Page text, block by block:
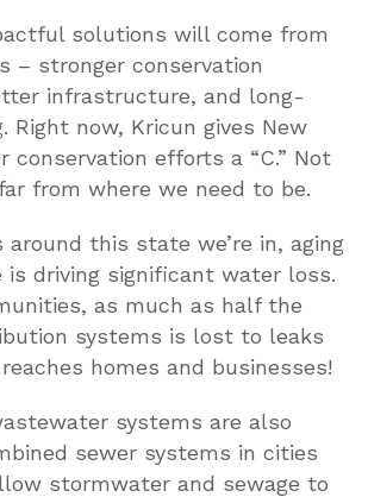
solutions will come from
– stronger conservation
infrastructure, and long-
Right now, Kricun gives New
conservation efforts a “C.” Not
from where we need to be.
around this state we’re in, aging
driving significant water loss.
as much as half the
systems is lost to leaks
homes and businesses!
systems are also
sewer systems in cities
stormwater and sewage to